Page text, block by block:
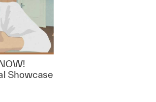
Showcase